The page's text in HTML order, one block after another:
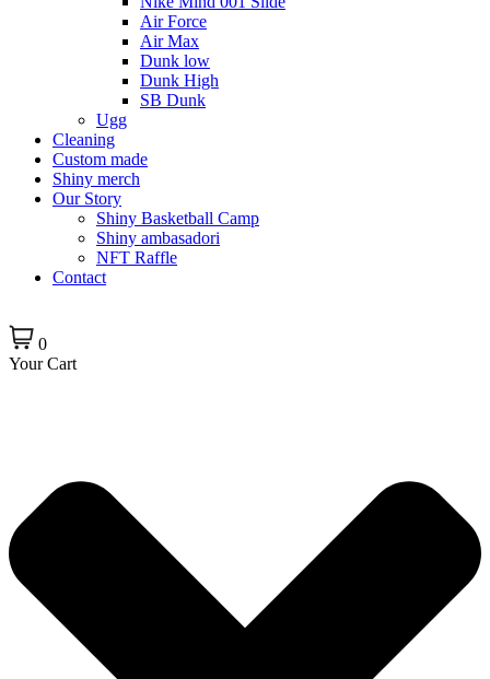
Air Force
Air Max
Dunk low
Dunk High
SB Dunk
Ugg
Cleaning
Custom made
Shiny merch
Our Story
Shiny Basketball Camp
Shiny ambasadori
NFT Raffle
Contact
0
Your Cart